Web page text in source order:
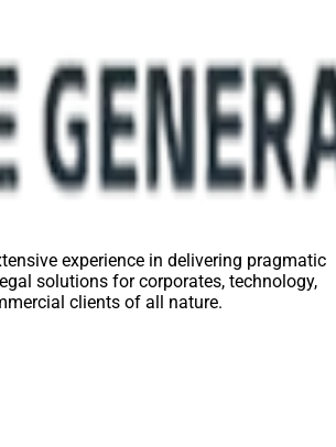
experience in delivering pragmatic
solutions for corporates, technology,
clients of all nature.